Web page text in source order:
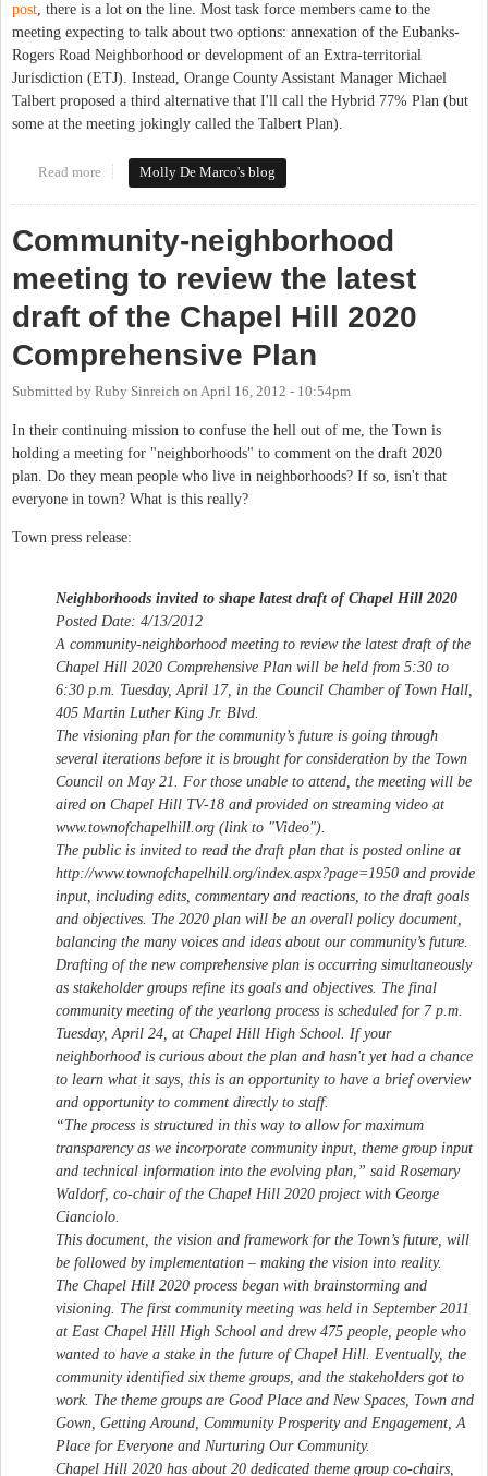
post, there is a lot on the line. Most task force members came to the
meeting expecting to talk about two options: annexation of the Eubanks-
Rogers Road Neighborhood or development of an Extra-territorial
Jurisdiction (ETJ). Instead, Orange County Assistant Manager Michael
Talbert proposed a third alternative that I'll call the Hybrid 77% Plan (but
some at the meeting jokingly called the Talbert Plan).
Read more about Summary of Historic Rogers Road Task Force meeting,
Molly De Marco's blog
Community-neighborhood
meeting to review the latest
draft of the Chapel Hill 2020
Comprehensive Plan
Submitted by Ruby Sinreich on April 16, 2012 - 10:54pm
In their continuing mission to confuse the hell out of me, the Town is
holding a meeting for "neighborhoods" to comment on the draft 2020
plan. Do they mean people who live in neighborhoods? If so, isn't that
everyone in town? What is this really?
Town press release:
Neighborhoods invited to shape latest draft of Chapel Hill 2020
Posted Date: 4/13/2012
A community-neighborhood meeting to review the latest draft of the
Chapel Hill 2020 Comprehensive Plan will be held from 5:30 to
6:30 p.m. Tuesday, April 17, in the Council Chamber of Town Hall,
405 Martin Luther King Jr. Blvd.
The visioning plan for the community’s future is going through
several iterations before it is brought for consideration by the Town
Council on May 21. For those unable to attend, the meeting will be
aired on Chapel Hill TV-18 and provided on streaming video at
www.townofchapelhill.org (link to "Video").
The public is invited to read the draft plan that is posted online at
http://www.townofchapelhill.org/index.aspx?page=1950 and provide
input, including edits, commentary and reactions, to the draft goals
and objectives. The 2020 plan will be an overall policy document,
balancing the many voices and ideas about our community’s future.
Drafting of the new comprehensive plan is occurring simultaneously
as stakeholder groups refine its goals and objectives. The final
community meeting of the yearlong process is scheduled for 7 p.m.
Tuesday, April 24, at Chapel Hill High School. If your
neighborhood is curious about the plan and hasn't yet had a chance
to learn what it says, this is an opportunity to have a brief overview
and opportunity to comment directly to staff.
“The process is structured in this way to allow for maximum
transparency as we incorporate community input, theme group input
and technical information into the evolving plan,” said Rosemary
Waldorf, co-chair of the Chapel Hill 2020 project with George
Cianciolo.
This document, the vision and framework for the Town’s future, will
be followed by implementation – making the vision into reality.
The Chapel Hill 2020 process began with brainstorming and
visioning. The first community meeting was held in September 2011
at East Chapel Hill High School and drew 475 people, people who
wanted to have a stake in the future of Chapel Hill. Eventually, the
community identified six theme groups, and the stakeholders got to
work. The theme groups are Good Place and New Spaces, Town and
Gown, Getting Around, Community Prosperity and Engagement, A
Place for Everyone and Nurturing Our Community.
Chapel Hill 2020 has about 20 dedicated theme group co-chairs,